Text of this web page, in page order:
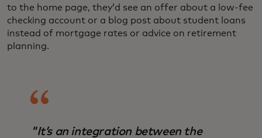
to the home page, they’d see an offer about a low-fee
checking account or a blog post about student loans
instead of mortgage rates or advice on retirement
planning.
"It’s an integration between the